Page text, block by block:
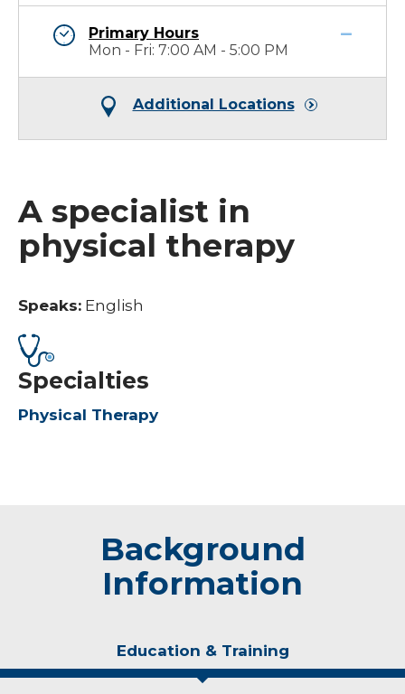
Primary Hours
Mon - Fri: 7:00 AM - 5:00 PM
Additional Locations
A specialist in
physical therapy
Speaks: English
Specialties
Physical Therapy
Background
Information
Education & Training